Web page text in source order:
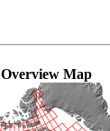
Overview Map